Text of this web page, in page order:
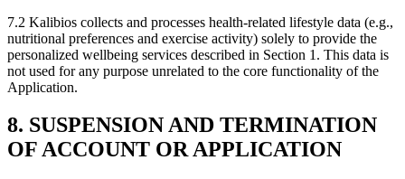
7.2 Kalibios collects and processes health-related lifestyle data (e.g.,
nutritional preferences and exercise activity) solely to provide the
personalized wellbeing services described in Section 1. This data is
not used for any purpose unrelated to the core functionality of the
Application.
8. SUSPENSION AND TERMINATION
OF ACCOUNT OR APPLICATION